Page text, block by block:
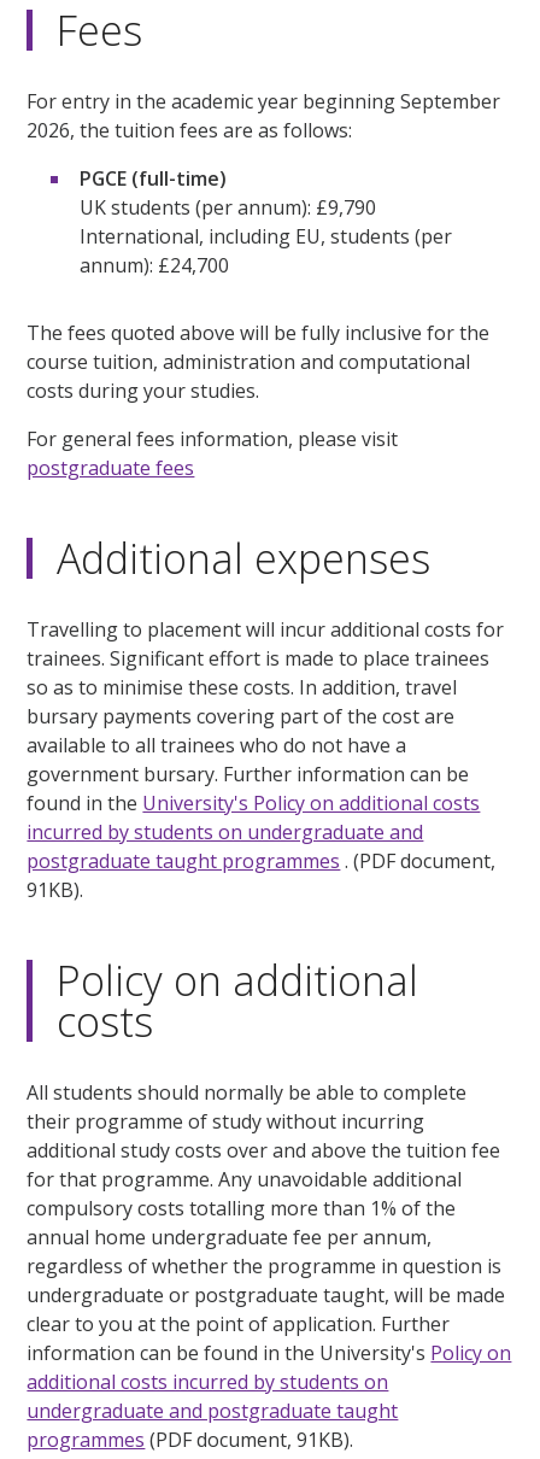
Fees
For entry in the academic year beginning September
2026, the tuition fees are as follows:
PGCE (full-time)
UK students (per annum): £9,790
International, including EU, students (per
annum): £24,700
The fees quoted above will be fully inclusive for the
course tuition, administration and computational
costs during your studies.
For general fees information, please visit
postgraduate fees
Additional expenses
Travelling to placement will incur additional costs for
trainees. Significant effort is made to place trainees
so as to minimise these costs. In addition, travel
bursary payments covering part of the cost are
available to all trainees who do not have a
government bursary. Further information can be
found in the University's Policy on additional costs
incurred by students on undergraduate and
postgraduate taught programmes . (PDF document,
91KB).
Policy on additional
costs
All students should normally be able to complete
their programme of study without incurring
additional study costs over and above the tuition fee
for that programme. Any unavoidable additional
compulsory costs totalling more than 1% of the
annual home undergraduate fee per annum,
regardless of whether the programme in question is
undergraduate or postgraduate taught, will be made
clear to you at the point of application. Further
information can be found in the University's Policy on
additional costs incurred by students on
undergraduate and postgraduate taught
programmes (PDF document, 91KB).